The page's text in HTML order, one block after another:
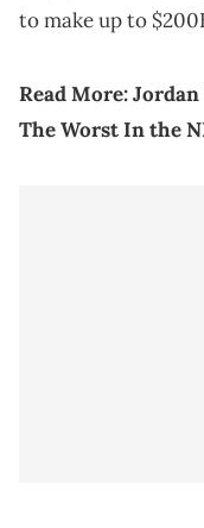
to make up to
Read More:Jordan
The Worst In the